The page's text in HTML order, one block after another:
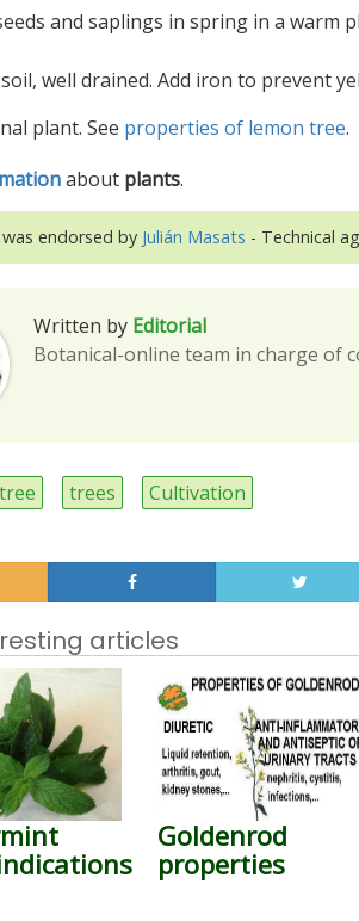
and saplings in spring in a warm
well drained. Add iron to prevent
plant. See properties of lemon tree.
about plants.
endorsed by Julián Masats - Technical
Written by Editorial
Botanical-online team in charge of
trees Cultivation
articles
Goldenrod
properties